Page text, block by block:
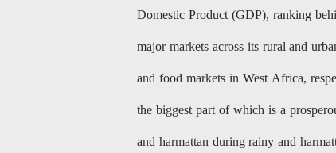
Domestic Product (GDP), ranking
major markets across its rural and
and food markets in West Africa,
the biggest part of which is a
and harmattan during rainy and